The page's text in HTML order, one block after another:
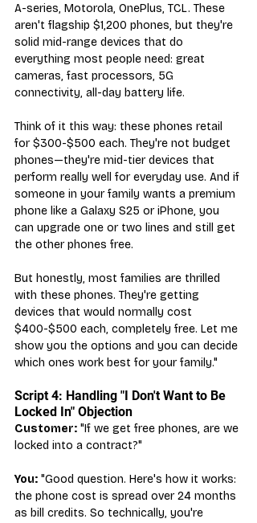
A-series, Motorola, OnePlus, TCL. These
aren't flagship $1,200 phones, but they're
solid mid-range devices that do
everything most people need: great
cameras, fast processors, 5G
connectivity, all-day battery life.
Think of it this way: these phones retail
for $300-$500 each. They're not budget
phones—they're mid-tier devices that
perform really well for everyday use. And if
someone in your family wants a premium
phone like a Galaxy S25 or iPhone, you
can upgrade one or two lines and still get
the other phones free.
But honestly, most families are thrilled
with these phones. They're getting
devices that would normally cost
$400-$500 each, completely free. Let me
show you the options and you can decide
which ones work best for your family."
Script 4: Handling "I Don't Want to Be
Locked In" Objection
Customer: "If we get free phones, are we
locked into a contract?"
You: "Good question. Here's how it works:
the phone cost is spread over 24 months
as bill credits. So technically, you're